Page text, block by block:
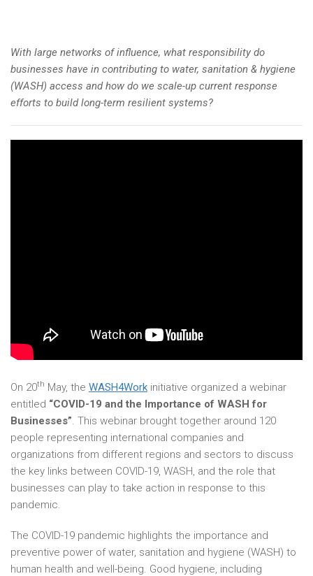
With large networks of influence, what responsibility do
businesses have in contributing to water, sanitation & hygiene
(WASH) access and how do we scale-up current response
efforts to build long-term resilient systems?
On 20th May, the WASH4Work initiative organized a webinar
entitled “COVID-19 and the Importance of WASH for
Businesses”. This webinar brought together around 120
people representing international companies and
organizations from different regions and sectors to discuss
the key links between COVID-19, WASH, and the role that
businesses can play to take action in response to this
pandemic.
The COVID-19 pandemic highlights the importance and
preventive power of water, sanitation and hygiene (WASH) to
human health and well-being. Good hygiene, including